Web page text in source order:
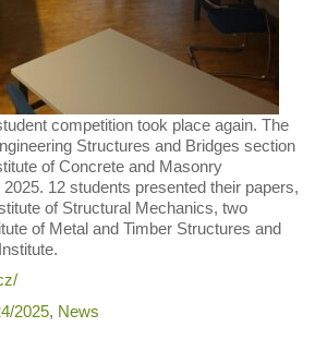
competition took place again. The
Structures and Bridges section
of Concrete and Masonry
12 students presented their papers,
of Structural Mechanics, two
of Metal and Timber Structures and
2025, News